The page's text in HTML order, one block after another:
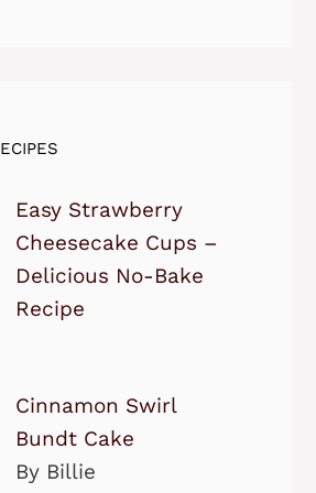
Easy Strawberry
Cheesecake Cups –
Delicious No-Bake
Recipe
Cinnamon Swirl
Bundt Cake
By Billie